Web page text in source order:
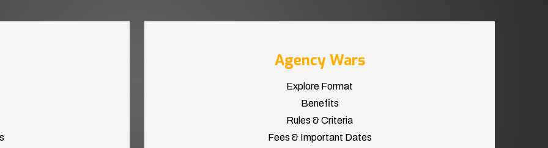
Agency Wars
Explore Format
Benefits
Rules & Criteria
Fees & Important Dates